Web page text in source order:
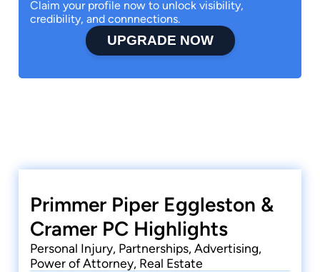
Claim your profile now to unlock visibility,
credibility, and connnections.
UPGRADE NOW
Primmer Piper Eggleston &
Cramer PC Highlights
Personal Injury, Partnerships, Advertising,
Power of Attorney, Real Estate